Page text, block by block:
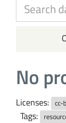
No
Licenses: cc-
Tags: